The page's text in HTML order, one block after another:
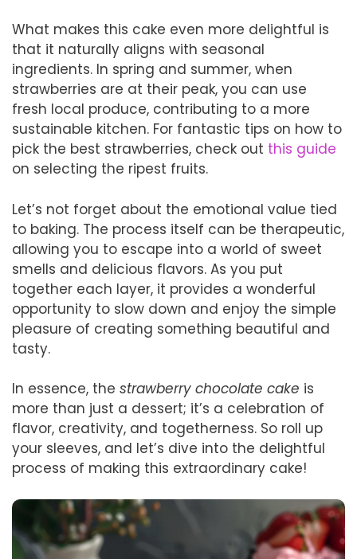
What makes this cake even more delightful is
that it naturally aligns with seasonal
ingredients. In spring and summer, when
strawberries are at their peak, you can use
fresh local produce, contributing to a more
sustainable kitchen. For fantastic tips on how to
pick the best strawberries, check out this guide
on selecting the ripest fruits.
Let’s not forget about the emotional value tied
to baking. The process itself can be therapeutic,
allowing you to escape into a world of sweet
smells and delicious flavors. As you put
together each layer, it provides a wonderful
opportunity to slow down and enjoy the simple
pleasure of creating something beautiful and
tasty.
In essence, the strawberry chocolate cake is
more than just a dessert; it’s a celebration of
flavor, creativity, and togetherness. So roll up
your sleeves, and let’s dive into the delightful
process of making this extraordinary cake!